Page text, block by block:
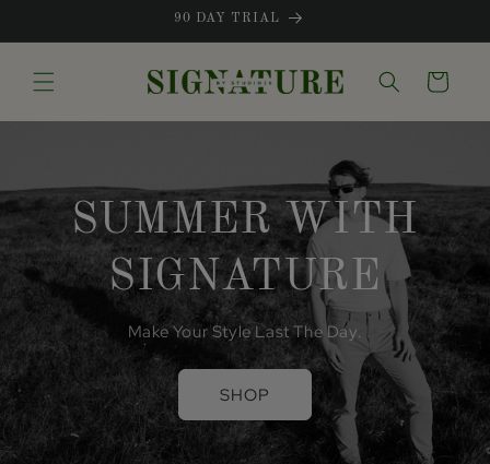
90 DAY TRIAL
Cart
SUMMER WITH
SIGNATURE
Make Your Style Last The Day.
SHOP